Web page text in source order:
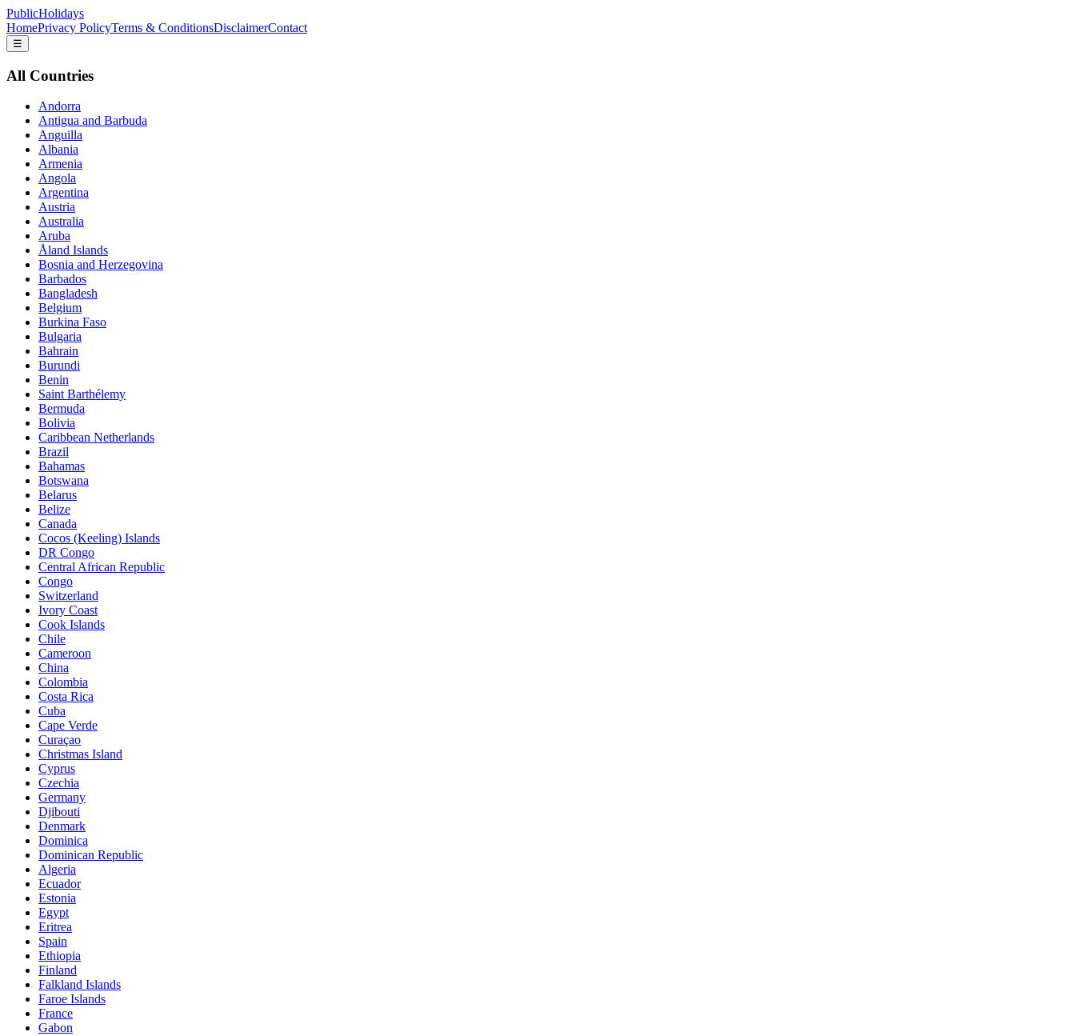
PublicHolidays
HomePrivacy PolicyTerms & ConditionsDisclaimerContact
☰
All Countries
Andorra
Antigua and Barbuda
Anguilla
Albania
Armenia
Angola
Argentina
Austria
Australia
Aruba
Åland Islands
Bosnia and Herzegovina
Barbados
Bangladesh
Belgium
Burkina Faso
Bulgaria
Bahrain
Burundi
Benin
Saint Barthélemy
Bermuda
Bolivia
Caribbean Netherlands
Brazil
Bahamas
Botswana
Belarus
Belize
Canada
Cocos (Keeling) Islands
DR Congo
Central African Republic
Congo
Switzerland
Ivory Coast
Cook Islands
Chile
Cameroon
China
Colombia
Costa Rica
Cuba
Cape Verde
Curaçao
Christmas Island
Cyprus
Czechia
Germany
Djibouti
Denmark
Dominica
Dominican Republic
Algeria
Ecuador
Estonia
Egypt
Eritrea
Spain
Ethiopia
Finland
Falkland Islands
Faroe Islands
France
Gabon